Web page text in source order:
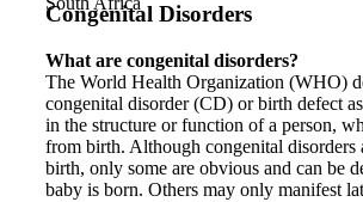
Congenital Disorders
What are congenital disorders?
The World Health Organization (WHO)
congenital disorder (CD) or birth defect
in the structure or function of a person,
from birth. Although congenital disorders
birth, only some are obvious and can be
baby is born. Others may only manifest